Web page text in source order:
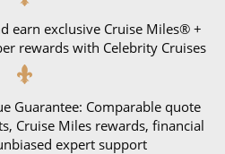
earn exclusive Cruise Miles® +
rewards with Celebrity Cruises
Guarantee: Comparable quote
Cruise Miles rewards, financial
expert support